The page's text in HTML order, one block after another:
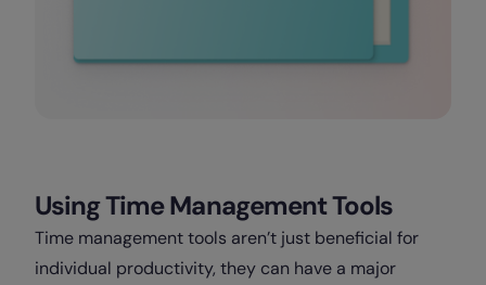
Using Time Management Tools
Time management tools aren’t just beneficial for
individual productivity, they can have a major